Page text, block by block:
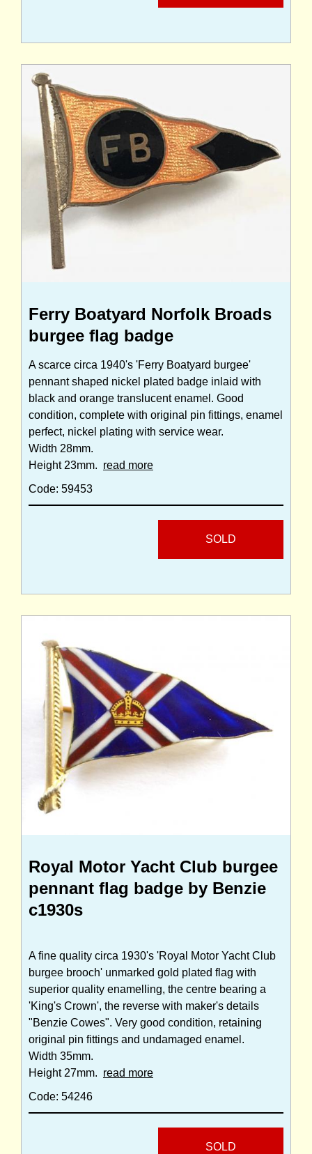
Ferry Boatyard Norfolk Broads
burgee flag badge
A scarce circa 1940's 'Ferry Boatyard burgee'
pennant shaped nickel plated badge inlaid with
black and orange translucent enamel. Good
condition, complete with original pin fittings, enamel
perfect, nickel plating with service wear.
Width 28mm.
Height 23mm. read more
Code: 59453
SOLD
Royal Motor Yacht Club burgee
pennant flag badge by Benzie
c1930s
A fine quality circa 1930's 'Royal Motor Yacht Club
burgee brooch' unmarked gold plated flag with
superior quality enamelling, the centre bearing a
'King's Crown', the reverse with maker's details
"Benzie Cowes". Very good condition, retaining
original pin fittings and undamaged enamel.
Width 35mm.
Height 27mm. read more
Code: 54246
SOLD